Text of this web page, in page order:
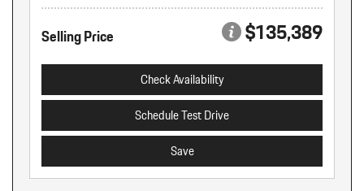
Selling Price $135,389
Check Availability
Schedule Test Drive
Save